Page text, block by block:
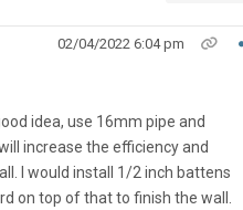
02/04/2022 6:04 pm
idea, use 16mm pipe and
increase the efficiency and
I would install 1/2 inch battens
on top of that to finish the wall.